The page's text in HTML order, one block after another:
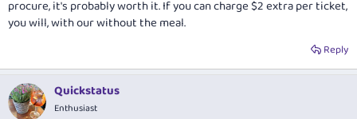
procure, it's probably worth it. If you can charge $2 extra per ticket,
you will, with our without the meal.
Reply
Quickstatus
Enthusiast